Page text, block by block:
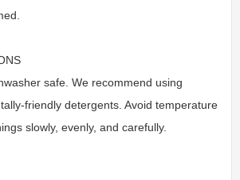
safe. We recommend using
friendly detergents. Avoid temperature
slowly, evenly, and carefully.